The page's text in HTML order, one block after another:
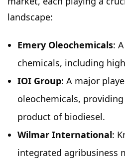
landscape:
Emery Oleochemicals:
chemicals, including
IOI Group: A major
oleochemicals,
product of biodiesel.
Wilmar International:
integrated agribusiness